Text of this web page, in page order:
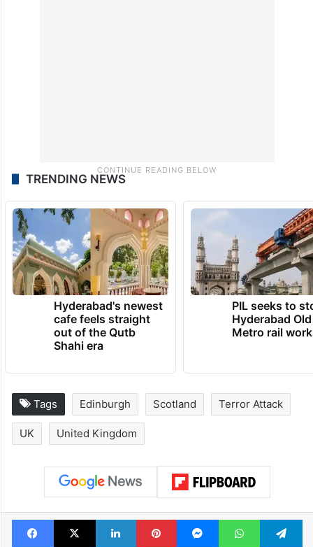
TRENDING NEWS
Hyderabad's newest
cafe feels straight
out of the Qutb
Shahi era
PIL seeks to
Hyderabad
Metro rail
Tags Edinburgh Scotland Terror Attack
UK United Kingdom
Facebook
X LinkedInPinterestMessengerWhatsApp